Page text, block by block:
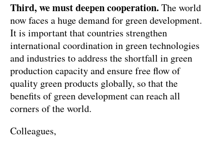
Third, we must deepen cooperation.The world
now faces a huge demand for green development.
It is important that countries strengthen
international coordination in green technologies
and industries to address the shortfall in green
production capacity and ensure free flow of
quality green products globally, so that the
benefits of green development can reach all
corners of the world.
Colleagues,